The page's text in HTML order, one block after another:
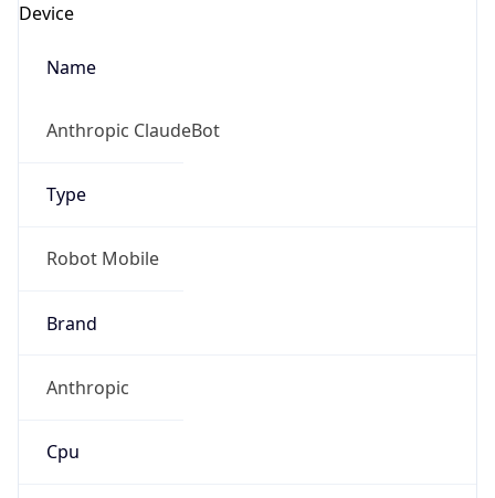
Device
Name
Anthropic ClaudeBot
Type
Robot Mobile
Brand
Anthropic
Cpu